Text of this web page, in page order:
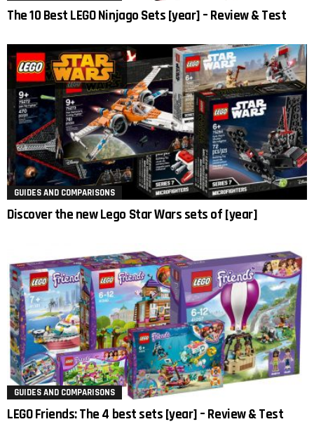
The 10 Best LEGO Ninjago Sets [year] – Review & Test
GUIDES AND COMPARISONS
Discover the new Lego Star Wars sets of [year]
GUIDES AND COMPARISONS
LEGO Friends: The 4 best sets [year] – Review & Test